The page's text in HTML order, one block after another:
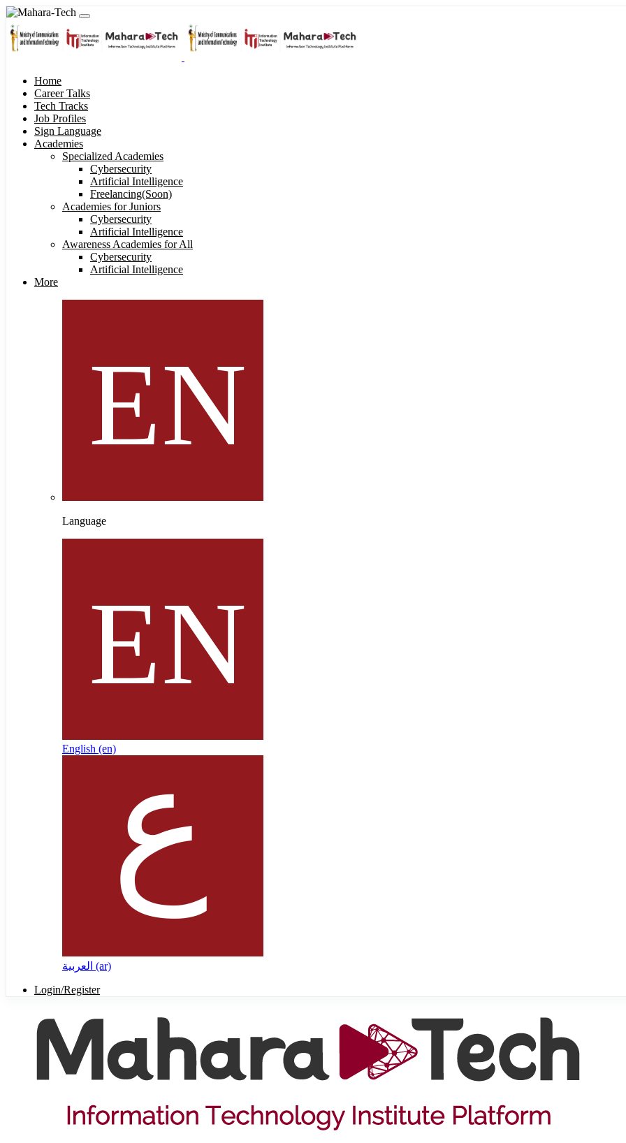
Home
Career Talks
Tech Tracks
Job Profiles
Sign Language
Academies
Specialized Academies
Cybersecurity
Artificial Intelligence
Freelancing(Soon)
Academies for Juniors
Cybersecurity
Artificial Intelligence
Awareness Academies for All
Cybersecurity
Artificial Intelligence
More
Language
English ‎(en)‎
العربية ‎(ar)‎
Login/Register